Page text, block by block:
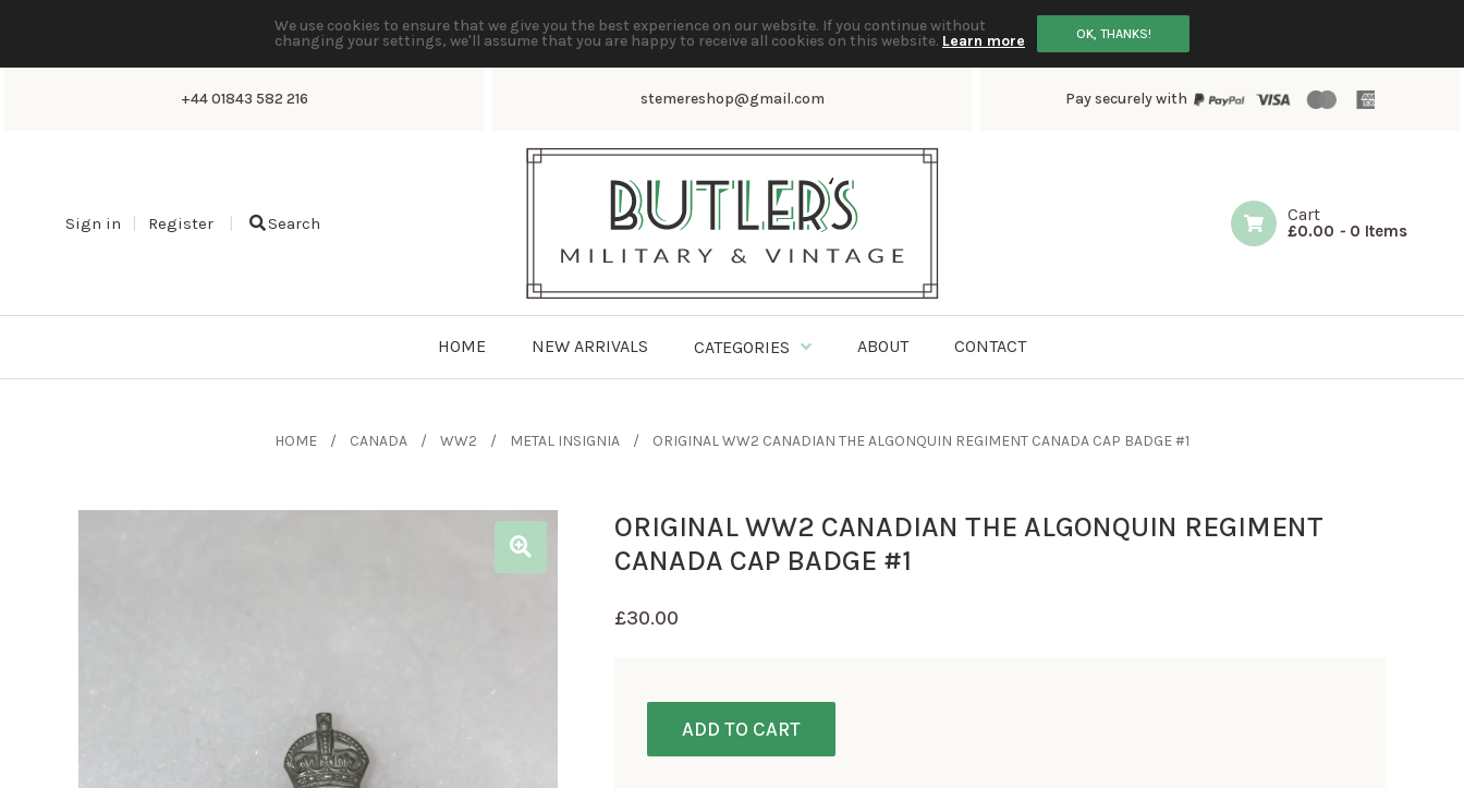
We use cookies to ensure that we give you the best experience on our website. If you continue without
changing your settings, we'll assume that you are happy to receive all cookies on this website. Learn more OK, THANKS!
+44 01843 582 216 stemereshop@gmail.com Pay securely with
Sign in Register Search Cart
£0.00 - 0 Items
HOME NEW ARRIVALS CATEGORIES ABOUT CONTACT
HOME CANADA WW2 METAL INSIGNIA ORIGINAL WW2 CANADIAN THE ALGONQUIN REGIMENT CANADA CAP BADGE #1
ORIGINAL WW2 CANADIAN THE ALGONQUIN REGIMENT
CANADA CAP BADGE #1
£30.00
ADD TO CART